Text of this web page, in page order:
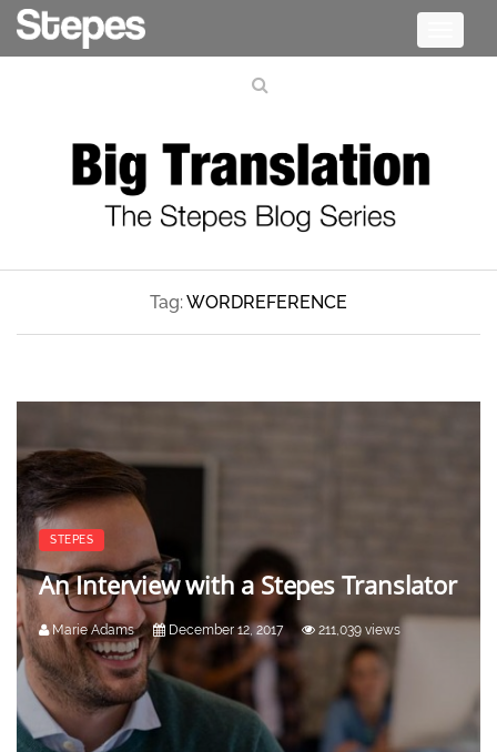
Tag:WORDREFERENCE
STEPES
An Interview with a Stepes Translator
Marie Adams December 12, 2017 211,039 views